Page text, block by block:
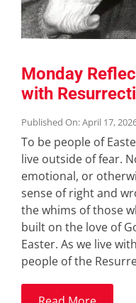
Monday
with
Published On: April 17,
To be people of
live outside of fear.
emotional, or
sense of right and
the whims of those
built on the love of
Easter. As we live
people of the